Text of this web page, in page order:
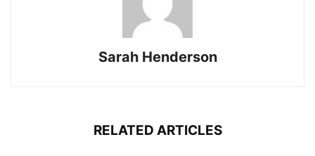
Sarah Henderson
RELATED ARTICLES